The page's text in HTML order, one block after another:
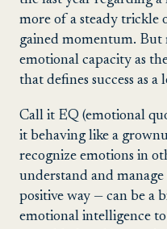
more of a steady trickle
gained momentum. But
emotional capacity as
that defines success as a
Call it EQ (emotional
it behaving like a
recognize emotions in
understand and
positive way — can be a
emotional intelligence